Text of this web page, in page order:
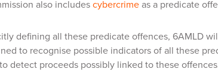
also includescybercrimeas a predicate
defining all these predicate offences, 6AMLD
to recognise possible indicators of all these
detect proceeds possibly linked to these